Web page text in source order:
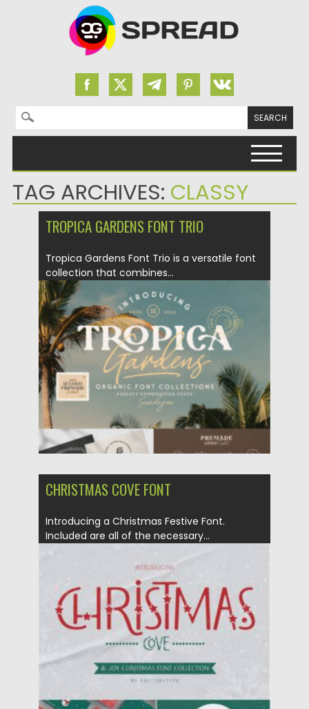
Search for:
TAG ARCHIVES: CLASSY
TROPICA GARDENS FONT TRIO
Tropica Gardens Font Trio is a versatile font
collection that combines...
Posted on 24.07.2026 by Spread
Updated on 24.07.2026
CHRISTMAS COVE FONT
Introducing a Christmas Festive Font.
Included are all of the necessary...
05.10.2021 by Spread
Updated on 05.10.2021